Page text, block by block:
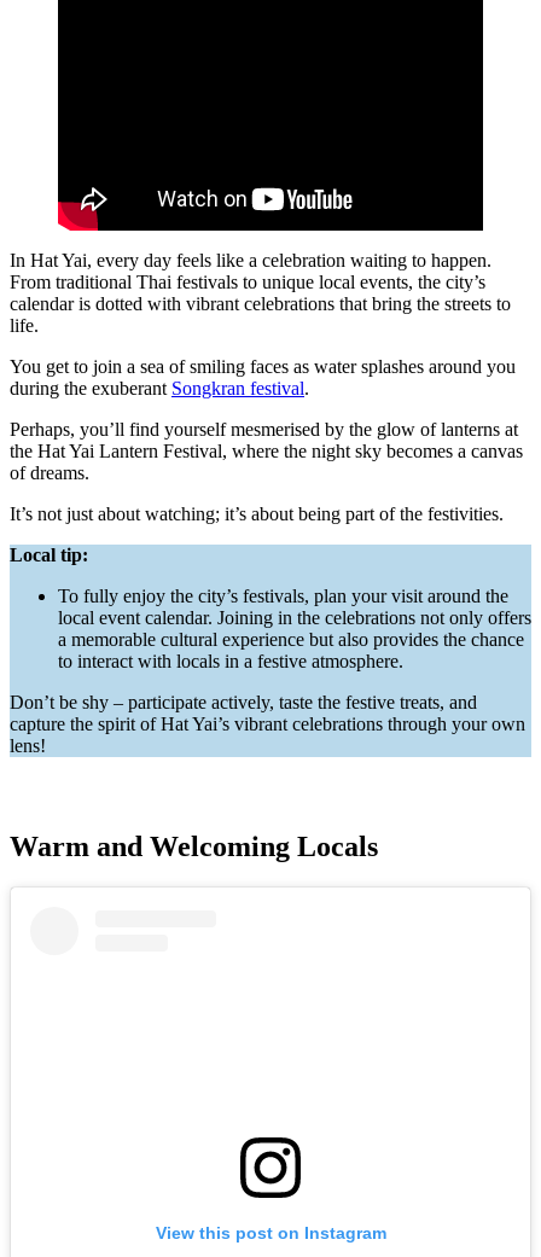
In Hat Yai, every day feels like a celebration waiting to happen.
From traditional Thai festivals to unique local events, the city’s
calendar is dotted with vibrant celebrations that bring the streets to
life.
You get to join a sea of smiling faces as water splashes around you
during the exuberant Songkran festival.
Perhaps, you’ll find yourself mesmerised by the glow of lanterns at
the Hat Yai Lantern Festival, where the night sky becomes a canvas
of dreams.
It’s not just about watching; it’s about being part of the festivities.
Local tip:
To fully enjoy the city’s festivals, plan your visit around the
local event calendar. Joining in the celebrations not only offers
a memorable cultural experience but also provides the chance
to interact with locals in a festive atmosphere.
Don’t be shy – participate actively, taste the festive treats, and
capture the spirit of Hat Yai’s vibrant celebrations through your own
lens!
Warm and Welcoming Locals
View this post on Instagram